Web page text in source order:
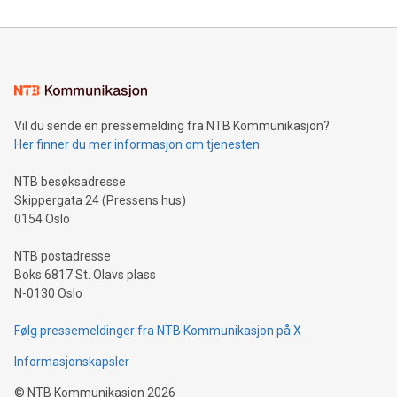
mining.Energy Market Dynamics: Explore how Bitcoin mining
mining.Sound Money: Discover how tamper-proof currency
neutral payment systems support humanitarian
projects.Carbon Footprint: Compare Bitcoin's environmental
event and dive into the critical topics of Bitcoin
Vil du sende en pressemelding fra NTB Kommunikasjon?
Her finner du mer informasjon om tjenesten
NTB besøksadresse
Skippergata 24 (Pressens hus)
0154 Oslo
NTB postadresse
Boks 6817 St. Olavs plass
N-0130 Oslo
Følg pressemeldinger fra NTB Kommunikasjon på X
Informasjonskapsler
© NTB Kommunikasjon 2026